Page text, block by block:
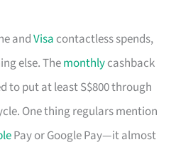
andVisa contactless spends,
else. Themonthlycashback
to put at least S$800 through
One thing regulars mention
Pay or Google Pay—it almost